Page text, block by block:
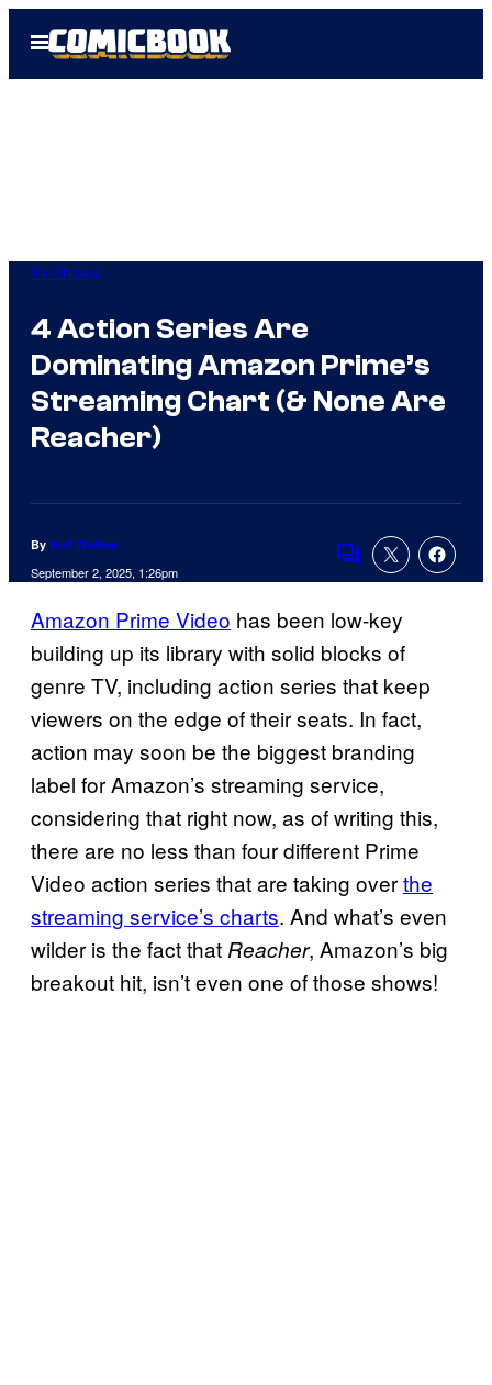
Open
Menu
TV Shows
4 Action Series Are
Dominating Amazon Prime’s
Streaming Chart (& None Are
Reacher)
By Kofi Outlaw
September 2, 2025, 1:26pm
Comments
Amazon Prime Video has been low-key
building up its library with solid blocks of
genre TV, including action series that keep
viewers on the edge of their seats. In fact,
action may soon be the biggest branding
label for Amazon’s streaming service,
considering that right now, as of writing this,
there are no less than four different Prime
Video action series that are taking overthe
streaming service’s charts. And what’s even
wilder is the fact that Reacher, Amazon’s big
breakout hit, isn’t even one of those shows!